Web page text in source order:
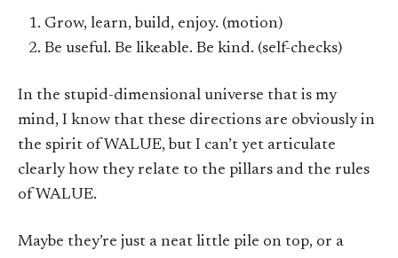
Grow, learn, build, enjoy. (motion)
Be useful. Be likeable. Be kind. (self-checks)
In the stupid-dimensional universe that is my
mind, I know that these directions are obviously in
the spirit of WALUE, but I can’t yet articulate
clearly how they relate to the pillars and the rules
of WALUE.
Maybe they’re just a neat little pile on top, or a